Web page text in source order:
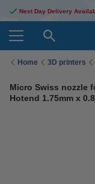
Next Day Delivery
Home 3D printers
Micro Swiss nozzle
Hotend 1.75mm x